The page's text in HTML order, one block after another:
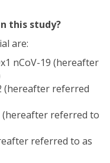
this study?
are:
nCoV-19 (hereafter
(hereafter referred
(hereafter referred to
referred to as